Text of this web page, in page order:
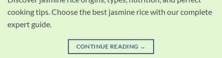
cooking tips. Choose the best jasmine rice with our complete
expert guide.
CONTINUE READING →